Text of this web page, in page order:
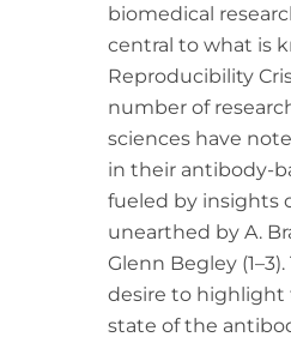
biomedical
central to what is
Reproducibility
number of
sciences have
in their antibody-
fueled by insights
unearthed by A.
Glenn Begley
desire to
state of the